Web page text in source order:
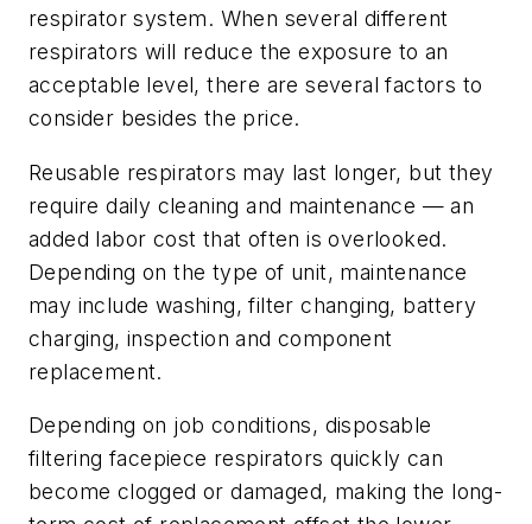
respirator system. When several different
respirators will reduce the exposure to an
acceptable level, there are several factors to
consider besides the price.
Reusable respirators may last longer, but they
require daily cleaning and maintenance — an
added labor cost that often is overlooked.
Depending on the type of unit, maintenance
may include washing, filter changing, battery
charging, inspection and component
replacement.
Depending on job conditions, disposable
filtering facepiece respirators quickly can
become clogged or damaged, making the long-